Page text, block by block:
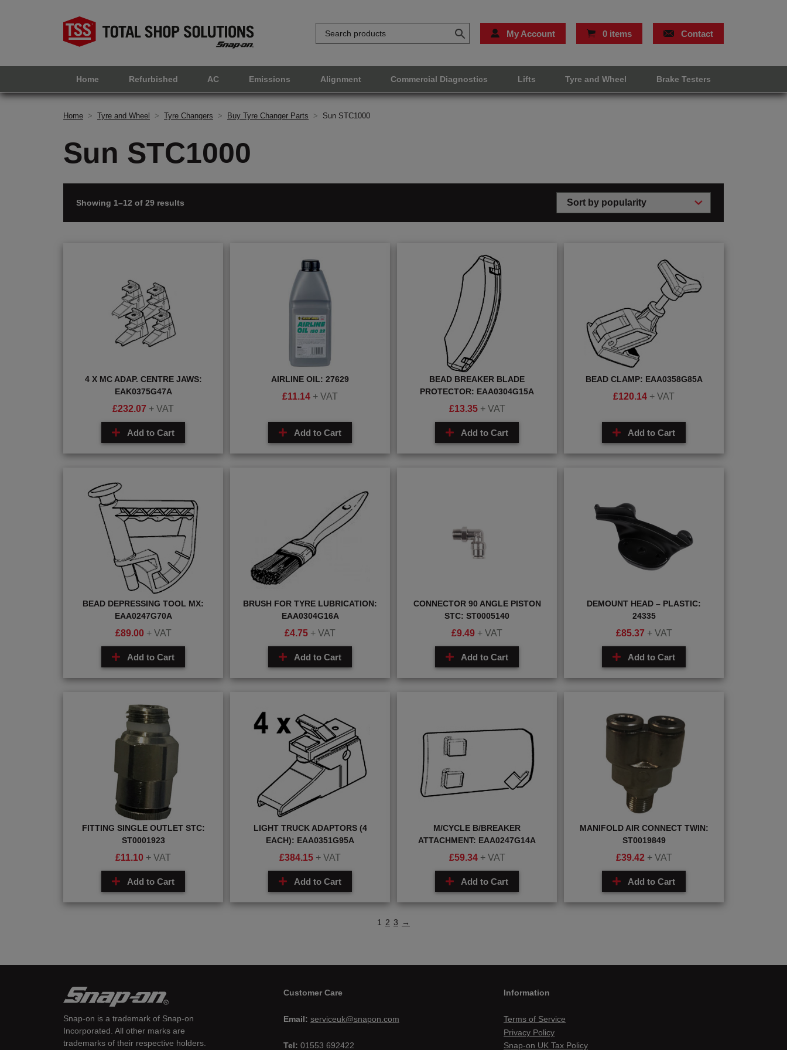
My Account 0 items Contact
Home Refurbished AC Emissions Alignment Commercial Diagnostics Lifts Tyre and Wheel Brake Testers
Home > Tyre and Wheel > Tyre Changers > Buy Tyre Changer Parts > Sun STC1000
Sun STC1000
Showing 1–12 of 29 results
4 X MC ADAP. CENTRE JAWS:
EAK0375G47A
£232.07 + VAT
Add to Cart
AIRLINE OIL: 27629
£11.14 + VAT
Add to Cart
BEAD BREAKER BLADE
PROTECTOR: EAA0304G15A
£13.35 + VAT
Add to Cart
BEAD CLAMP: EAA0358G85A
£120.14 + VAT
Add to Cart
BEAD DEPRESSING TOOL MX:
EAA0247G70A
£89.00 + VAT
Add to Cart
BRUSH FOR TYRE LUBRICATION:
EAA0304G16A
£4.75 + VAT
Add to Cart
CONNECTOR 90 ANGLE PISTON
STC: ST0005140
£9.49 + VAT
Add to Cart
DEMOUNT HEAD – PLASTIC:
24335
£85.37 + VAT
Add to Cart
FITTING SINGLE OUTLET STC:
ST0001923
£11.10 + VAT
Add to Cart
LIGHT TRUCK ADAPTORS (4
EACH): EAA0351G95A
£384.15 + VAT
Add to Cart
M/CYCLE B/BREAKER
ATTACHMENT: EAA0247G14A
£59.34 + VAT
Add to Cart
MANIFOLD AIR CONNECT TWIN:
ST0019849
£39.42 + VAT
Add to Cart
1 2 3 →
Snap-on is a trademark of Snap-on
Incorporated. All other marks are
trademarks of their respective holders.
Customer Care
Email: serviceuk@snapon.com
Tel: 01553 692422
Information
Terms of Service
Privacy Policy
Snap-on UK Tax Policy